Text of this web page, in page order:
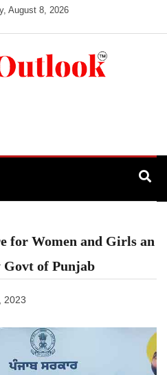
August 8, 2026
for Women and Girls an
of Punjab
2023